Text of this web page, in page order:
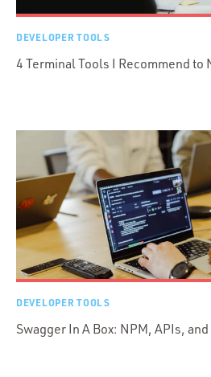
DEVELOPER TOOLS
4 Terminal Tools I Recommend to
DEVELOPER TOOLS
Swagger In A Box: NPM, APIs,